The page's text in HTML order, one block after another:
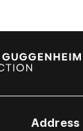
Address